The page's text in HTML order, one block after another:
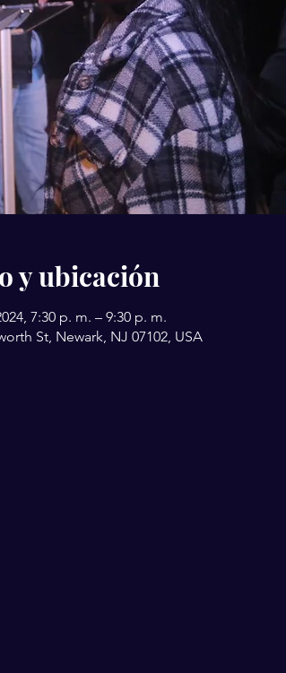
y ubicación
7:30 p. m. – 9:30 p. m.
St, Newark, NJ 07102, USA